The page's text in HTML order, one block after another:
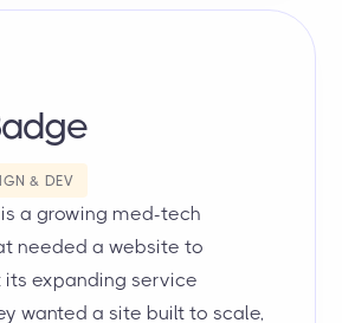
& DEV
a growing med-tech
needed a website to
expanding service
wanted a site built to scale,